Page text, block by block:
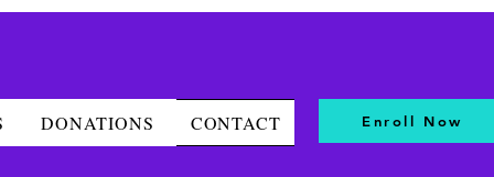
DONATIONS CONTACT Enroll Now